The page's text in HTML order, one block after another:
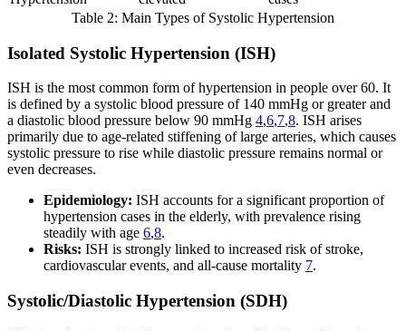
Table 2: Main Types of Systolic Hypertension
Isolated Systolic Hypertension (ISH)
ISH is the most common form of hypertension in people over 60. It
is defined by a systolic blood pressure of 140 mmHg or greater and
a diastolic blood pressure below 90 mmHg 4,6,7,8. ISH arises
primarily due to age-related stiffening of large arteries, which causes
systolic pressure to rise while diastolic pressure remains normal or
even decreases.
Epidemiology: ISH accounts for a significant proportion of
hypertension cases in the elderly, with prevalence rising
steadily with age 6,8.
Risks: ISH is strongly linked to increased risk of stroke,
cardiovascular events, and all-cause mortality 7.
Systolic/Diastolic Hypertension (SDH)